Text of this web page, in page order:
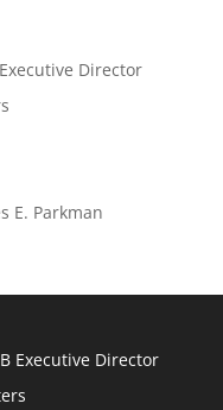
Director
E. Parkman
Executive Director